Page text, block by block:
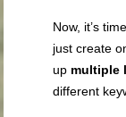
Now, it’s
just create
up multiple
different